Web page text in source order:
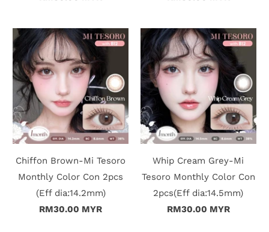
n
D
e
l
i
Chiffon Brown-Mi Tesoro
Monthly Color Con 2pcs
(Eff dia:14.2mm)
RM30.00 MYR
Whip Cream Grey-Mi
Tesoro Monthly Color Con
2pcs(Eff dia:14.5mm)
RM30.00 MYR